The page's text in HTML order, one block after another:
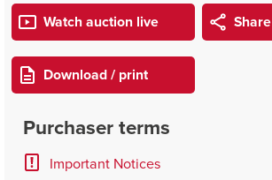
Watch auction live Share
Download / print
Purchaser terms
Important Notices